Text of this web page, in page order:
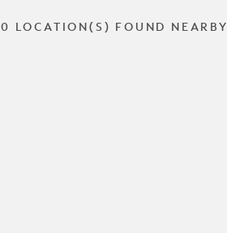
0 LOCATION(S) FOUND NEARBY